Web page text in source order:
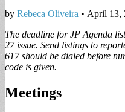
by Rebeca Oliveira • April 13,
The deadline for JP Agenda
27 issue. Send listings to
617 should be dialed before
code is given.
Meetings